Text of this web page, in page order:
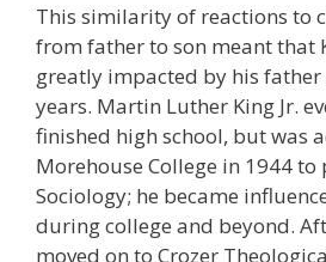
This similarity of reactions to
from father to son meant that
greatly impacted by his
years. Martin Luther King Jr.
finished high school, but was
Morehouse College in 1944 to
Sociology; he became
during college and beyond.
moved on to Crozer